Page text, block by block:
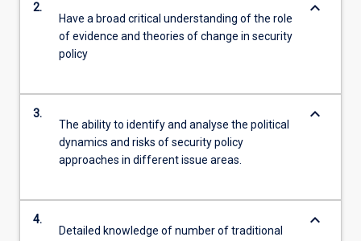
2.
Have a broad critical understanding of the role
of evidence and theories of change in security
policy
keyboard_arrow_down
3.
The ability to identify and analyse the political
dynamics and risks of security policy
approaches in different issue areas.
keyboard_arrow_down
4.
Detailed knowledge of number of traditional
keyboard_arrow_down